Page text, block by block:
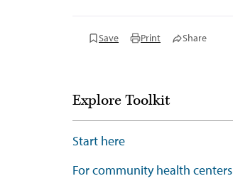
Save Print Share
Explore Toolkit
Start here
For community health centers